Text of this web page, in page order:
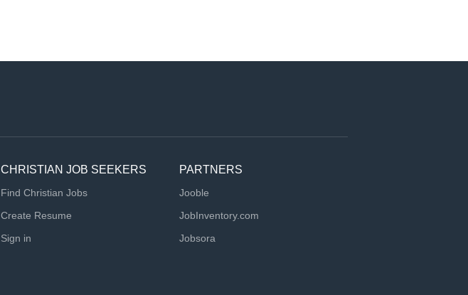
CHRISTIAN JOB SEEKERS
Find Christian Jobs
Create Resume
Sign in
PARTNERS
Jooble
JobInventory.com
Jobsora